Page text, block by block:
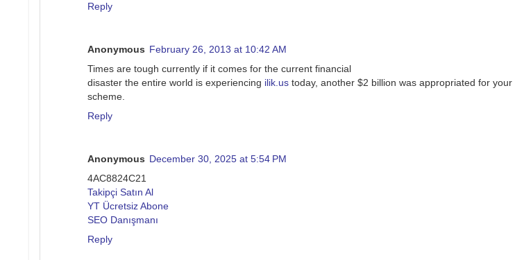
Reply
Anonymous February 26, 2013 at 10:42 AM
Times are tough currently if it comes for the current financial
disaster the entire world is experiencing ilik.us today, another $2 billion was appropriated for your
scheme.
Reply
Anonymous December 30, 2025 at 5:54 PM
4AC8824C21
Takipçi Satın Al
YT Ücretsiz Abone
SEO Danışmanı
Reply